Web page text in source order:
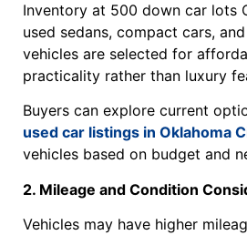
Inventory at 500 down car lots
used sedans, compact cars, and
vehicles are selected for
practicality rather than luxury
Buyers can explore current
used car listings in Oklahoma
vehicles based on budget and
2. Mileage and Condition
Vehicles may have higher